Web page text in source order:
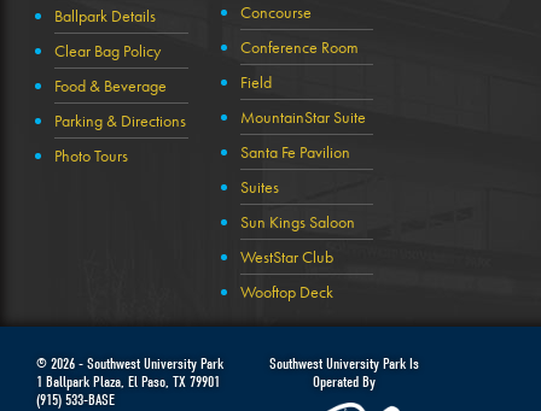
Ballpark Details
Clear Bag Policy
Food & Beverage
Parking & Directions
Photo Tours
Concourse
Conference Room
Field
MountainStar Suite
Santa Fe Pavilion
Suites
Sun Kings Saloon
WestStar Club
Wooftop Deck
© 2026 - Southwest University Park
1 Ballpark Plaza, El Paso, TX 79901
(915) 533-BASE
Southwest University Park Is
Operated By